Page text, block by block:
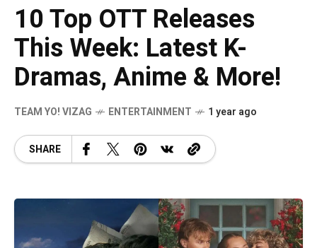
10 Top OTT Releases
This Week: Latest K-
Dramas, Anime & More!
TEAM YO! VIZAG ENTERTAINMENT 1 year ago
SHARE